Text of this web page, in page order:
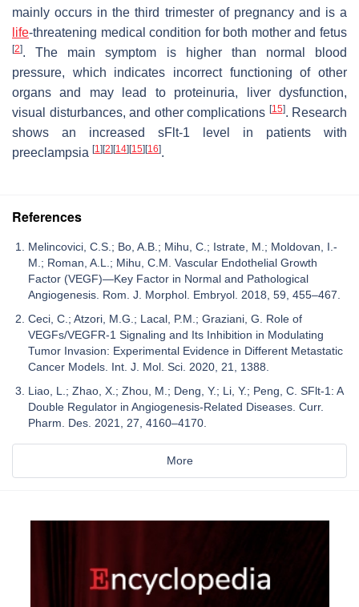
mainly occurs in the third trimester of pregnancy and is a
life-threatening medical condition for both mother and fetus
[2]. The main symptom is higher than normal blood
pressure, which indicates incorrect functioning of other
organs and may lead to proteinuria, liver dysfunction,
visual disturbances, and other complications [15]. Research
shows an increased sFlt-1 level in patients with
preeclampsia [1] [2] [14] [15] [16].
References
Melincovici, C.S.; Bo, A.B.; Mihu, C.; Istrate, M.; Moldovan, I.-
M.; Roman, A.L.; Mihu, C.M. Vascular Endothelial Growth
Factor (VEGF)—Key Factor in Normal and Pathological
Angiogenesis. Rom. J. Morphol. Embryol. 2018, 59, 455–467.
Ceci, C.; Atzori, M.G.; Lacal, P.M.; Graziani, G. Role of
VEGFs/VEGFR-1 Signaling and Its Inhibition in Modulating
Tumor Invasion: Experimental Evidence in Different Metastatic
Cancer Models. Int. J. Mol. Sci. 2020, 21, 1388.
Liao, L.; Zhao, X.; Zhou, M.; Deng, Y.; Li, Y.; Peng, C. SFlt-1: A
Double Regulator in Angiogenesis-Related Diseases. Curr.
Pharm. Des. 2021, 27, 4160–4170.
More